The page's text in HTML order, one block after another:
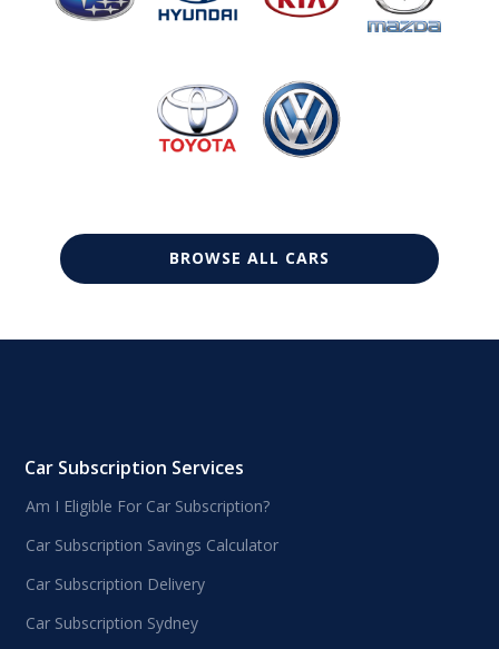
BROWSE ALL CARS
Car Subscription Services
Am I Eligible For Car Subscription?
Car Subscription Savings Calculator
Car Subscription Delivery
Car Subscription Sydney